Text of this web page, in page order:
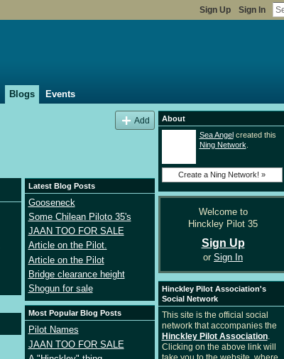
Sign Up Sign In
Blogs Events
Add
Latest Blog Posts
Gooseneck
Some Chilean Piloto 35's
JAAN TOO FOR SALE
Article on the Pilot.
Article on the Pilot
Bridge clearance height
Shogun for sale
Most Popular Blog Posts
Pilot Names
JAAN TOO FOR SALE
About
Sea Angelcreated this
Ning Network
Create a Ning Network! »
Welcome to
Hinckley Pilot 35
Sign Up
or Sign In
Hinckley Pilot Association's
Social Network
This site is the official social
network that accompanies the
Hinckley Pilot Association.
Clicking on the above link will